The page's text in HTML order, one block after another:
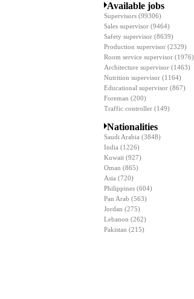
Available jobs
Supervisors (99306)
Sales supervisor (9464)
Safety supervisor (8639)
Production supervisor (2329)
Room service supervisor (1976)
Architecture supervisor (1463)
Nutrition supervisor (1164)
Educational supervisor (867)
Foreman (200)
Traffic controller (149)
Nationalities
Saudi Arabia (3848)
India (1226)
Kuwait (927)
Oman (865)
Asia (720)
Philippines (604)
Pan Arab (563)
Jordan (275)
Lebanon (262)
Pakistan (215)